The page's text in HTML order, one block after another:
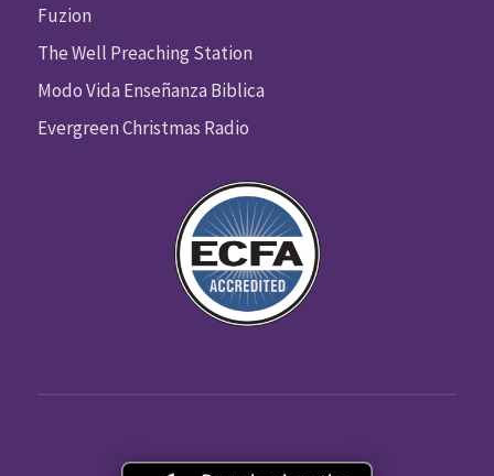
Fuzion
The Well Preaching Station
Modo Vida Enseñanza Biblica
Evergreen Christmas Radio